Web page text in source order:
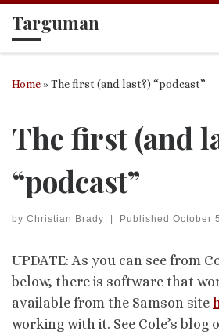
Skip to content
Targuman
Home»The first (and last?) “podcast”
The first (and
“podcast”
by Christian Brady | Published October
UPDATE: As you can see from
below, there is software that
available from the Samson site
working with it. See Cole’s blog